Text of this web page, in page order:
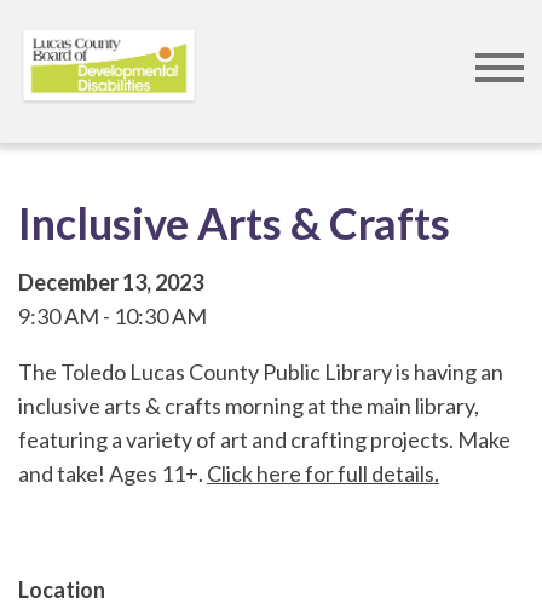
Inclusive Arts & Crafts
December 13, 2023
9:30 AM
10:30 AM
The Toledo Lucas County Public Library is having an
inclusive arts & crafts morning at the main library,
featuring a variety of art and crafting projects. Make
and take! Ages 11+. Click here for full details.
Location